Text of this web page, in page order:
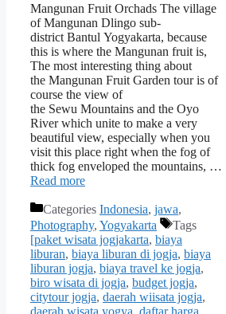
Mangunan Fruit Orchads The village
of Mangunan Dlingo sub-
district Bantul Yogyakarta, because
this is where the Mangunan fruit is,
The most interesting thing about
the Mangunan Fruit Garden tour is of
course the view of
the Sewu Mountains and the Oyo
River which unite to make a very
beautiful view, especially when you
visit this place right when the fog of
thick fog enveloped the mountains, …
Read more
Categories Indonesia, jawa,
Photography, Yogyakarta
Tags
[paket wisata jogjakarta, biaya
liburan, biaya liburan di jogja, biaya
liburan jogja, biaya travel ke jogja,
biro wisata di jogja, budget jogja,
citytour jogja, daerah wiisata jogja,
daerah wisata yogya, daftar harga